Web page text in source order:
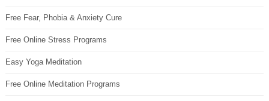
Free Fear, Phobia & Anxiety Cure
Free Online Stress Programs
Easy Yoga Meditation
Free Online Meditation Programs